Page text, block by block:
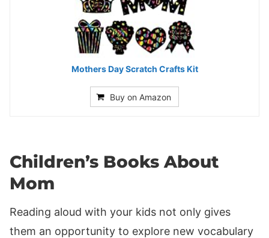
Mothers Day Scratch Crafts Kit
Buy on Amazon
Children’s Books About
Mom
Reading aloud with your kids not only gives
them an opportunity to explore new vocabulary